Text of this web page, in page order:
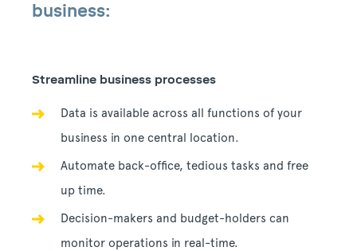
business:
Streamline business processes
Data is available across all functions of your
business in one central location.
Automate back-office, tedious tasks and free
up time.
Decision-makers and budget-holders can
monitor operations in real-time.